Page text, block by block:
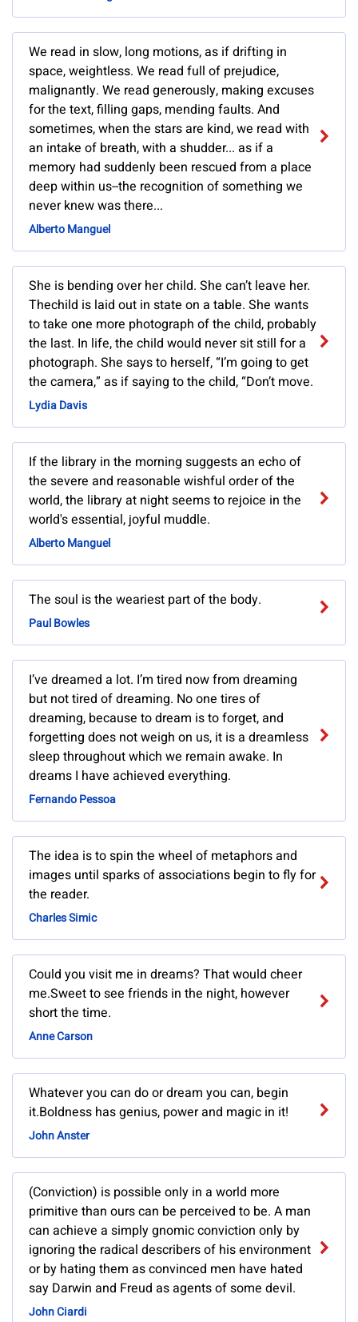
We read in slow, long motions, as if drifting in
space, weightless. We read full of prejudice,
malignantly. We read generously, making excuses
for the text, filling gaps, mending faults. And
sometimes, when the stars are kind, we read with
an intake of breath, with a shudder... as if a
memory had suddenly been rescued from a place
deep within us--the recognition of something we
never knew was there...
Alberto Manguel
She is bending over her child. She can’t leave her.
Thechild is laid out in state on a table. She wants
to take one more photograph of the child, probably
the last. In life, the child would never sit still for a
photograph. She says to herself, “I’m going to get
the camera,” as if saying to the child, “Don’t move.
Lydia Davis
If the library in the morning suggests an echo of
the severe and reasonable wishful order of the
world, the library at night seems to rejoice in the
world's essential, joyful muddle.
Alberto Manguel
The soul is the weariest part of the body.
Paul Bowles
I’ve dreamed a lot. I’m tired now from dreaming
but not tired of dreaming. No one tires of
dreaming, because to dream is to forget, and
forgetting does not weigh on us, it is a dreamless
sleep throughout which we remain awake. In
dreams I have achieved everything.
Fernando Pessoa
The idea is to spin the wheel of metaphors and
images until sparks of associations begin to fly for
the reader.
Charles Simic
Could you visit me in dreams? That would cheer
me.Sweet to see friends in the night, however
short the time.
Anne Carson
Whatever you can do or dream you can, begin
it.Boldness has genius, power and magic in it!
John Anster
(Conviction) is possible only in a world more
primitive than ours can be perceived to be. A man
can achieve a simply gnomic conviction only by
ignoring the radical describers of his environment
or by hating them as convinced men have hated
say Darwin and Freud as agents of some devil.
John Ciardi